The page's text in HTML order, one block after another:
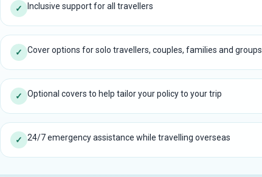
✓ Inclusive support for all travellers
✓ Cover options for solo travellers, couples, families and groups
✓ Optional covers to help tailor your policy to your trip
✓ 24/7 emergency assistance while travelling overseas